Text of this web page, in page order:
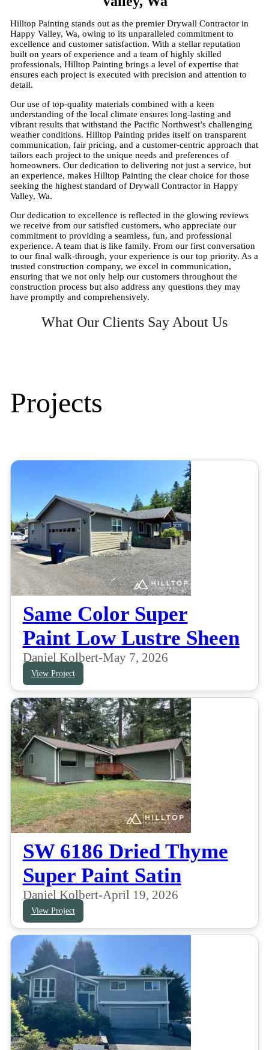
Hilltop Painting stands out as the premier Drywall Contractor in
Happy Valley, Wa, owing to its unparalleled commitment to
excellence and customer satisfaction. With a stellar reputation
built on years of experience and a team of highly skilled
professionals, Hilltop Painting brings a level of expertise that
ensures each project is executed with precision and attention to
detail.
Our use of top-quality materials combined with a keen
understanding of the local climate ensures long-lasting and
vibrant results that withstand the Pacific Northwest’s challenging
weather conditions. Hilltop Painting prides itself on transparent
communication, fair pricing, and a customer-centric approach that
tailors each project to the unique needs and preferences of
homeowners. Our dedication to delivering not just a service, but
an experience, makes Hilltop Painting the clear choice for those
seeking the highest standard of Drywall Contractor in Happy
Valley, Wa.
Our dedication to excellence is reflected in the glowing reviews
we receive from our satisfied customers, who appreciate our
commitment to providing a seamless, fun, and professional
experience. A team that is like family. From our first conversation
to our final walk-through, your experience is our top priority. As a
trusted construction company, we excel in communication,
ensuring that we not only help our customers throughout the
construction process but also address any questions they may
have promptly and comprehensively.
What Our Clients Say About Us
Projects
Same Color Super
Paint Low Lustre Sheen
Daniel Kolbert-May 7, 2026
View Project
SW 6186 Dried Thyme
Super Paint Satin
Daniel Kolbert-April 19, 2026
View Project